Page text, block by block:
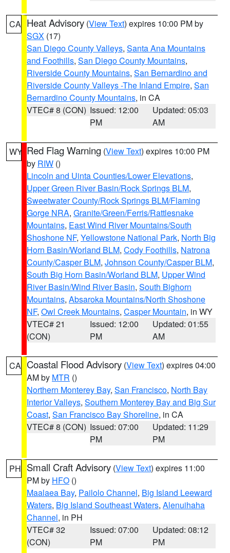
CA Heat Advisory (View Text) expires 10:00 PM by
SGX (17)
San Diego County Valleys, Santa Ana Mountains
and Foothills, San Diego County Mountains,
Riverside County Mountains, San Bernardino and
Riverside County Valleys -The Inland Empire, San
Bernardino County Mountains, in CA
VTEC# 8 (CON) Issued: 12:00
PM
Updated: 05:03
AM
WY Red Flag Warning (View Text) expires 10:00 PM
by RIW ()
Lincoln and Uinta Counties/Lower Elevations,
Upper Green River Basin/Rock Springs BLM,
Sweetwater County/Rock Springs BLM/Flaming
Gorge NRA, Granite/Green/Ferris/Rattlesnake
Mountains, East Wind River Mountains/South
Shoshone NF, Yellowstone National Park, North Big
Horn Basin/Worland BLM, Cody Foothills, Natrona
County/Casper BLM, Johnson County/Casper BLM,
South Big Horn Basin/Worland BLM, Upper Wind
River Basin/Wind River Basin, South Bighorn
Mountains, Absaroka Mountains/North Shoshone
NF, Owl Creek Mountains, Casper Mountain, in WY
VTEC# 21
(CON)
Issued: 12:00
PM
Updated: 01:55
AM
CA Coastal Flood Advisory (View Text) expires 04:00
AM by MTR ()
Northern Monterey Bay, San Francisco, North Bay
Interior Valleys, Southern Monterey Bay and Big Sur
Coast, San Francisco Bay Shoreline, in CA
VTEC# 8 (CON) Issued: 07:00
PM
Updated: 11:29
PM
PH Small Craft Advisory (View Text) expires 11:00
PM by HFO ()
Maalaea Bay, Pailolo Channel, Big Island Leeward
Waters, Big Island Southeast Waters, Alenuihaha
Channel, in PH
VTEC# 32
(CON)
Issued: 07:00
PM
Updated: 08:12
PM